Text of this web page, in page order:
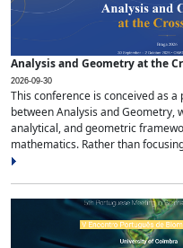
Analysis and Geometry at the
2026-09-30
This conference is conceived as
between Analysis and
analytical, and geometric
mathematics. Rather than